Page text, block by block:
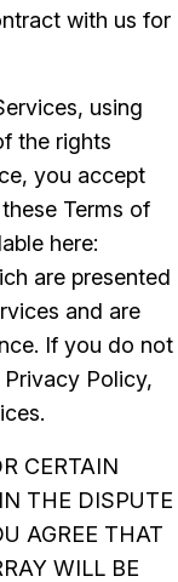
with us for
using
the rights
you accept
Terms of
here:
are presented
and are
If you do not
Policy,
CERTAIN
THE DISPUTE
AGREE THAT
WILL BE